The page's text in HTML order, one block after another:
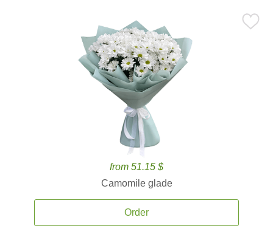
from 51.15 $
Camomile glade
Order